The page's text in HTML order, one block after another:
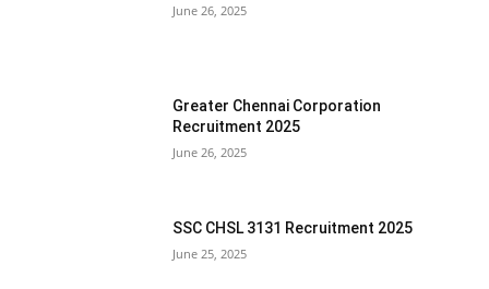
June 26, 2025
Greater Chennai Corporation
Recruitment 2025
June 26, 2025
SSC CHSL 3131 Recruitment 2025
June 25, 2025